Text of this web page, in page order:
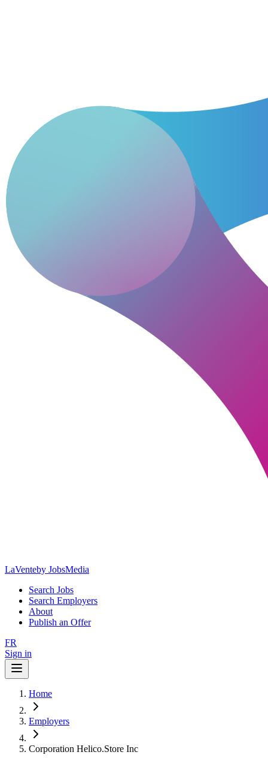
LaVenteby JobsMedia
Search Jobs
Search Employers
About
Publish an Offer
FR
Sign in
Home
Employers
Corporation Helico.Store Inc